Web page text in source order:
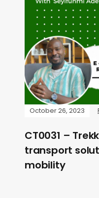
October 26, 2023
CT0031 –
transport
mobility